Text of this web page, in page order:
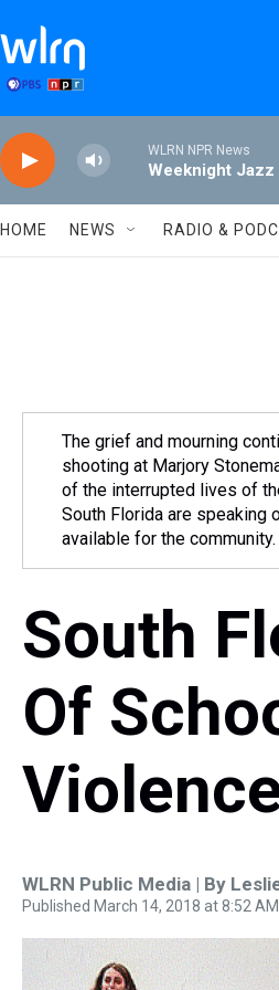
WLRN NPR News
Weeknight Jazz
HOME NEWS RADIO &
The grief and mourning
shooting at Marjory
of the interrupted lives of
South Florida are
available for the community.
South
Of
WLRN Public Media | By
Published March 14, 2018 at 8:52